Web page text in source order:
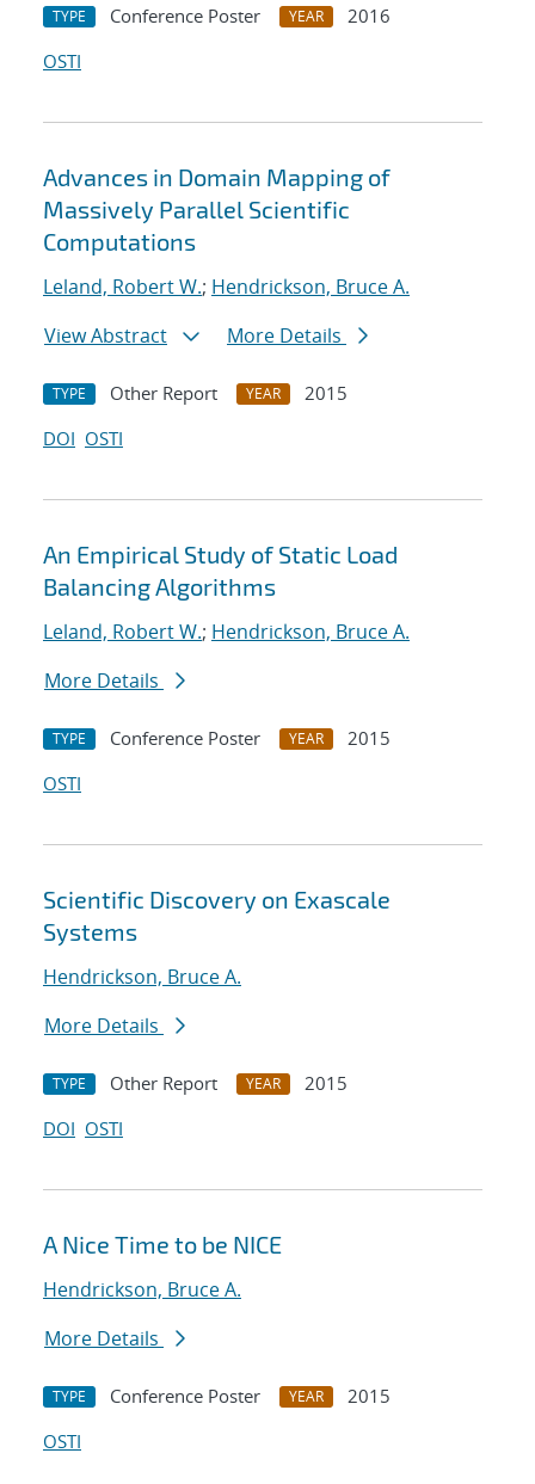
TYPE Conference Poster YEAR
2016
OSTI
Advances in Domain Mapping of
Massively Parallel Scientific
Computations
Leland, Robert W.; Hendrickson, Bruce A.
View Abstract
More Details
TYPE Other Report YEAR
2015
DOI OSTI
An Empirical Study of Static Load
Balancing Algorithms
Leland, Robert W.; Hendrickson, Bruce A.
More Details
TYPE Conference Poster YEAR
2015
OSTI
Scientific Discovery on Exascale
Systems
Hendrickson, Bruce A.
More Details
TYPE Other Report YEAR
2015
DOI OSTI
A Nice Time to be NICE
Hendrickson, Bruce A.
More Details
TYPE Conference Poster YEAR
2015
OSTI